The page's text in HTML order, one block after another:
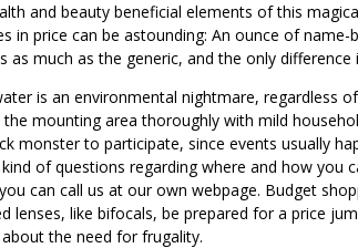
and beauty beneficial elements of this
in price can be astounding: An ounce of
as much as the generic, and the only difference
is an environmental nightmare, regardless
mounting area thoroughly with mild
monster to participate, since events usually
of questions regarding where and how you
can call us at our own webpage. Budget
lenses, like bifocals, be prepared for a price
the need for frugality.